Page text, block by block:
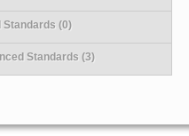
Standards (0)
Standards (3)